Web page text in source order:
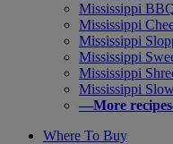
Mississippi
Mississippi
Mississippi
Mississippi
Mississippi
Mississippi
—More
Where To Buy